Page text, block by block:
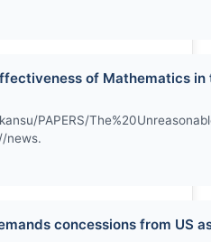
of Mathematics
PAPERS/
news.
concessions from US